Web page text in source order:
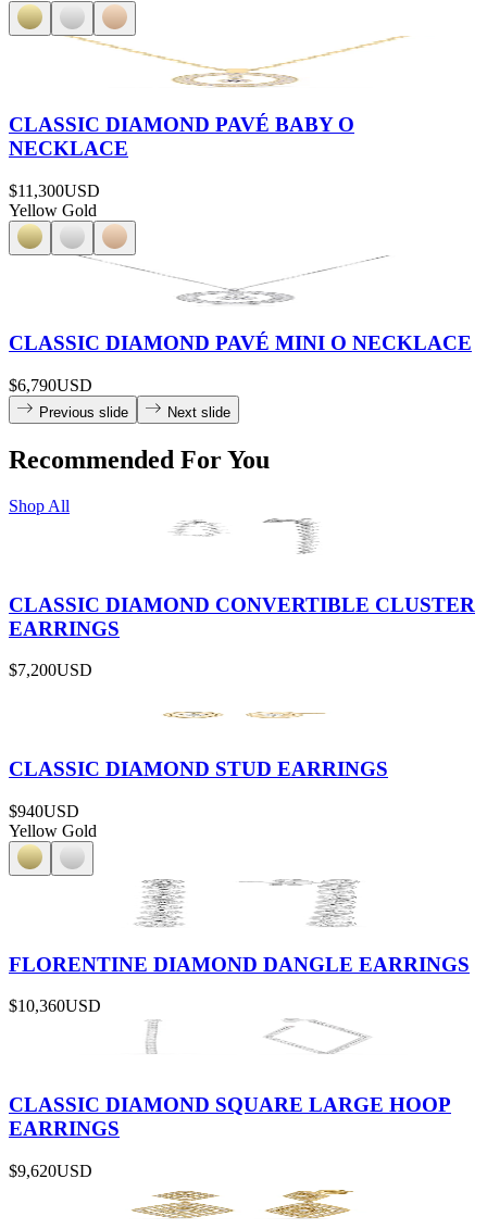
CLASSIC DIAMOND PAVÉ BABY O
NECKLACE
$11,300USD
Yellow Gold
CLASSIC DIAMOND PAVÉ MINI O NECKLACE
$6,790USD
Previous slide Next slide
Recommended For You
Shop All
CLASSIC DIAMOND CONVERTIBLE CLUSTER
EARRINGS
$7,200USD
CLASSIC DIAMOND STUD EARRINGS
$940USD
Yellow Gold
FLORENTINE DIAMOND DANGLE EARRINGS
$10,360USD
CLASSIC DIAMOND SQUARE LARGE HOOP
EARRINGS
$9,620USD